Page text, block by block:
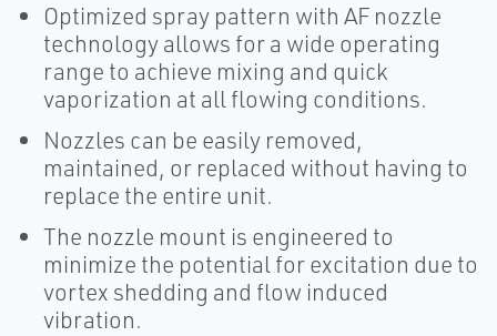
Optimized spray pattern with AF nozzle
technology allows for a wide operating
range to achieve mixing and quick
vaporization at all flowing conditions.
Nozzles can be easily removed,
maintained, or replaced without having to
replace the entire unit.
The nozzle mount is engineered to
minimize the potential for excitation due to
vortex shedding and flow induced
vibration.